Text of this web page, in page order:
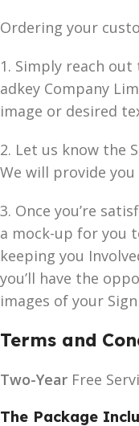
Ordering your
1. Simply reach
adkey Company
image or desired
2. Let us know the
We will provide
3. Once you’re
a mock-up for you
keeping you
you’ll have the
images of your
Terms and
Two-Year Free
The Package